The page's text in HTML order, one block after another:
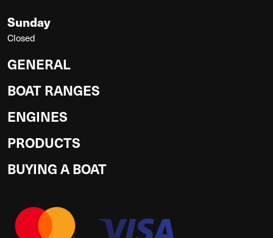
Sunday
Closed
GENERAL
BOAT RANGES
ENGINES
PRODUCTS
BUYING A BOAT